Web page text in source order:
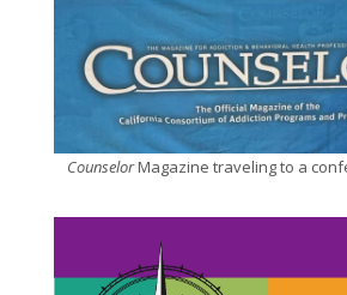
CounselorMagazine traveling to a